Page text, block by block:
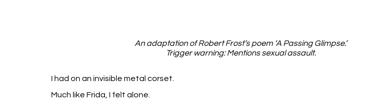
An adaptation of Robert Frost’s poem ‘A Passing Glimpse.’
Trigger warning: Mentions sexual assault.
I had on an invisible metal corset.
Much like Frida, I felt alone.